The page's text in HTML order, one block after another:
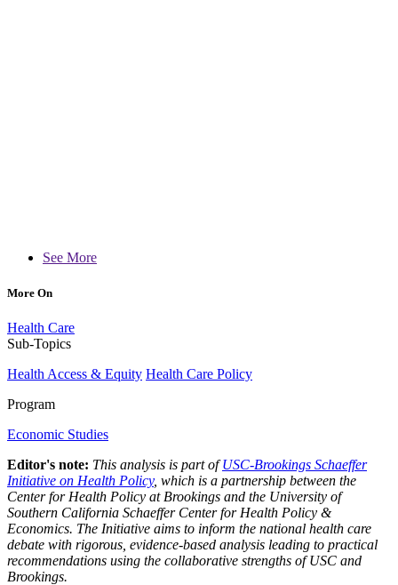
See More
More On
Health Care
Sub-Topics
Health Access & Equity Health Care Policy
Program
Economic Studies
Editor's note: This analysis is part ofUSC-Brookings Schaeffer
Initiative on Health Policy, which is a partnership between the
Center for Health Policy at Brookings and the University of
Southern California Schaeffer Center for Health Policy &
Economics. The Initiative aims to inform the national health care
debate with rigorous, evidence-based analysis leading to practical
recommendations using the collaborative strengths of USC and
Brookings.